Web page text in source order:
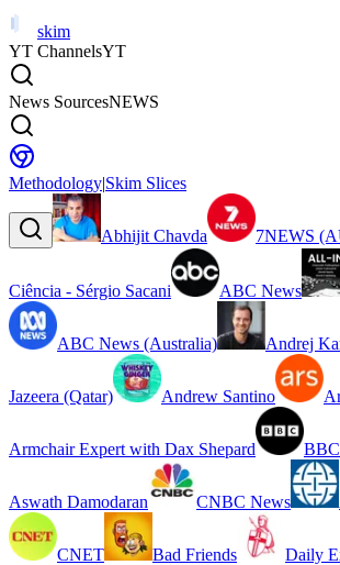
skim
YT ChannelsYT
News SourcesNEWS
Methodology|Skim Slices
Abhijit Chavda 7NEWS
Ciência - Sérgio Sacani ABC News
ABC News (Australia) Andrej
Jazeera (Qatar) Andrew Santino
Armchair Expert with Dax Shepard
Aswath Damodaran CNBC News
CNET Bad Friends Daily